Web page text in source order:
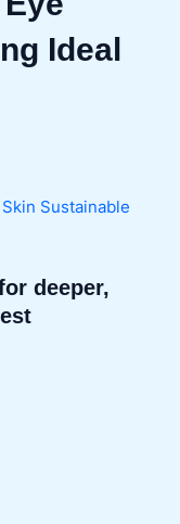
Ideal
Sustainable
deeper,